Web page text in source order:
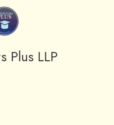
Plus LLP